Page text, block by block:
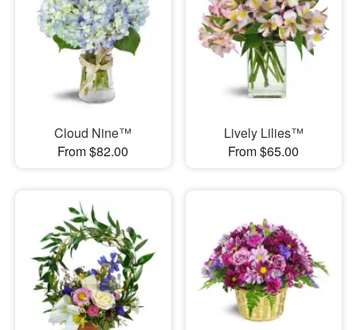
Cloud Nine™
From $82.00
Lively Lilies™
From $65.00